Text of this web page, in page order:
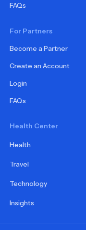
FAQs
For Partners
Become a Partner
Create an Account
Login
FAQs
Health Center
Health
Travel
Technology
Insights